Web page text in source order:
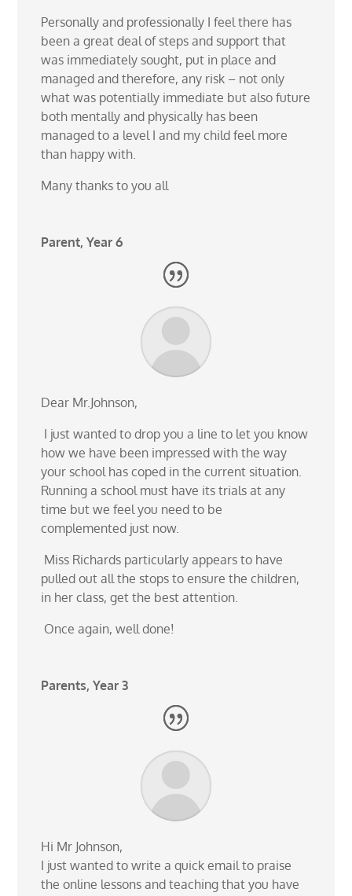
Personally and professionally I feel there has
been a great deal of steps and support that
was immediately sought, put in place and
managed and therefore, any risk – not only
what was potentially immediate but also future
both mentally and physically has been
managed to a level I and my child feel more
than happy with.
Many thanks to you all
Parent, Year 6
Dear Mr.Johnson,
I just wanted to drop you a line to let you know
how we have been impressed with the way
your school has coped in the current situation.
Running a school must have its trials at any
time but we feel you need to be
complemented just now.
Miss Richards particularly appears to have
pulled out all the stops to ensure the children,
in her class,get the best attention.
Once again, well done!
Parents, Year 3
Hi Mr Johnson,
I just wanted to write a quick email to praise
the online lessons and teaching that you have